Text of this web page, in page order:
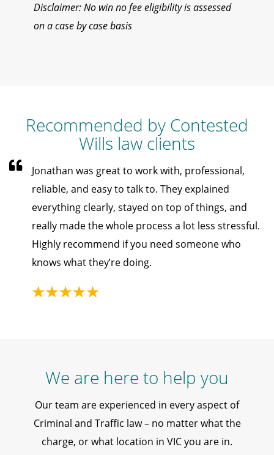
Disclaimer: No win no fee eligibility is assessed
on a case by case basis
Recommended by Contested
Wills law clients
Jonathan was great to work with, professional,
reliable, and easy to talk to. They explained
everything clearly, stayed on top of things, and
really made the whole process a lot less stressful.
Highly recommend if you need someone who
knows what they’re doing.
We are here to help you
Our team are experienced in every aspect of
Criminal and Traffic law – no matter what the
charge, or what location in VIC you are in.